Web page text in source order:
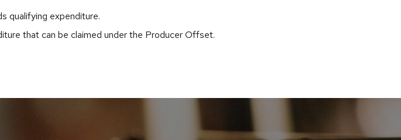
qualifying expenditure.
that can be claimed under the Producer Offset.